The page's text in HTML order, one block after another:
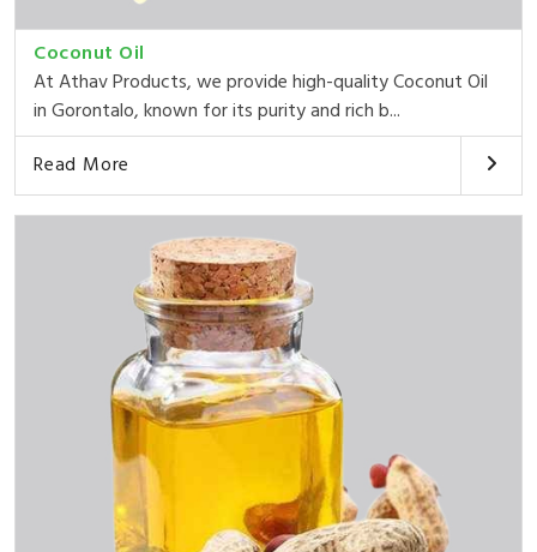
Coconut Oil
At Athav Products, we provide high-quality Coconut Oil
in Gorontalo, known for its purity and rich b...
Read More